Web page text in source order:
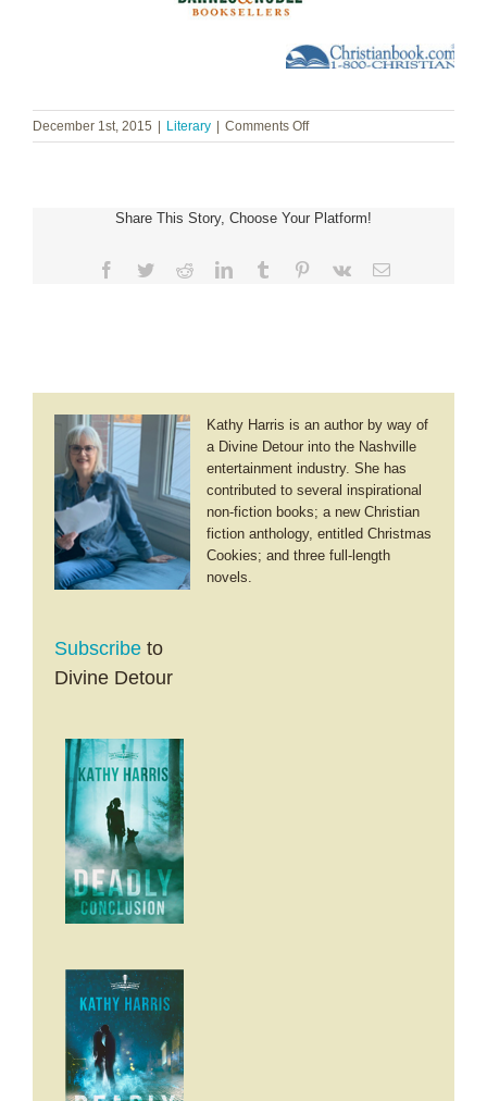
December 1st, 2015 | Literary | Comments Offon
Patty
Christmas
Share This Story, Choose Your Platform!
Facebook
TwitterRedditLinkedInTumblr Pinterest
Vk Email
Kathy Harris is an author by way of
a Divine Detour into the Nashville
entertainment industry. She has
contributed to several inspirational
non-fiction books; a new Christian
fiction anthology, entitled Christmas
Cookies; and three full-length
novels.
Subscribe to
Divine Detour